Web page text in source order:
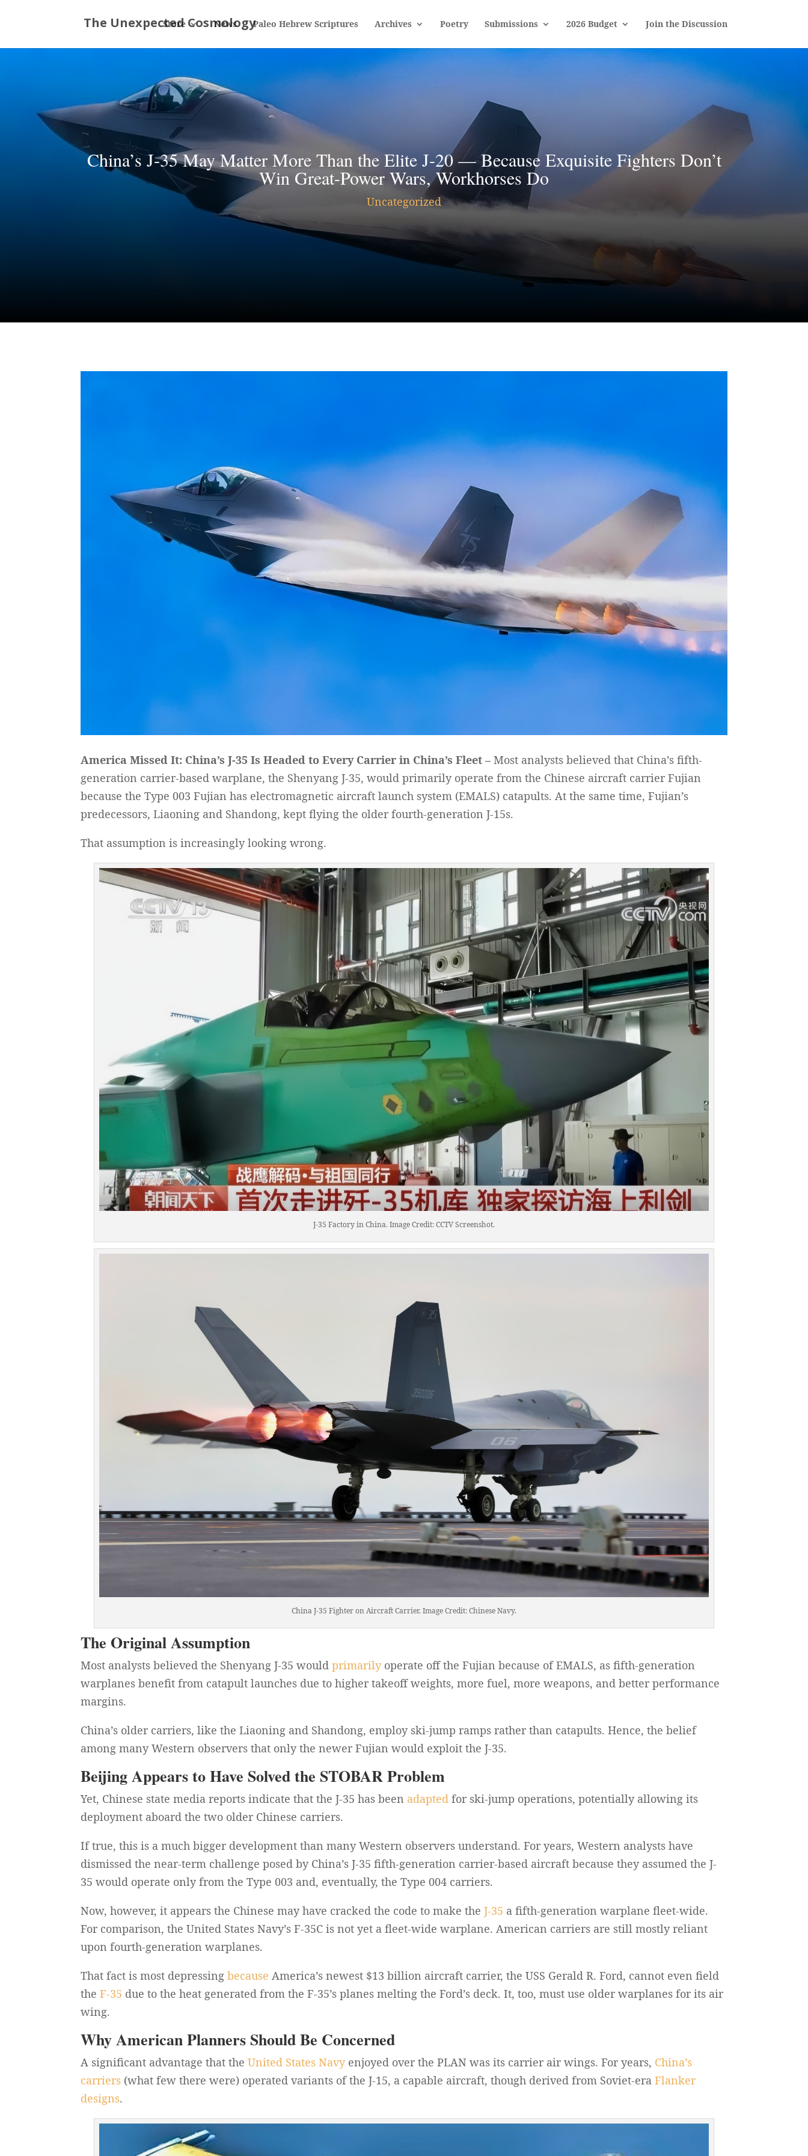
Store News Paleo Hebrew Scriptures Archives Poetry Submissions 2026 Budget Join the Discussion
China’s J-35 May Matter More Than the Elite J-20 — Because Exquisite Fighters Don’t
Win Great-Power Wars, Workhorses Do
Uncategorized
America Missed It: China’s J-35 Is Headed to Every Carrier in China’s Fleet –Most analysts believed that China’s fifth-
generation carrier-based warplane, the Shenyang J-35, would primarily operate from the Chinese aircraft carrier Fujian
because the Type 003 Fujian has electromagnetic aircraft launch system (EMALS) catapults. At the same time, Fujian’s
predecessors, Liaoning and Shandong, kept flying the older fourth-generation J-15s.
That assumption is increasingly looking wrong.
J-35 Factory in China. Image Credit: CCTV Screenshot.
China J-35 Fighter on Aircraft Carrier. Image Credit: Chinese Navy.
The Original Assumption
Most analysts believed the Shenyang J-35 wouldprimarilyoperate off the Fujian because of EMALS, as fifth-generation
warplanes benefit from catapult launches due to higher takeoff weights, more fuel, more weapons, and better performance
margins.
China’s older carriers, like the Liaoning and Shandong, employ ski-jump ramps rather than catapults. Hence, the belief
among many Western observers that only the newer Fujian would exploit the J-35.
Beijing Appears to Have Solved the STOBAR Problem
Yet, Chinese state media reports indicate that the J-35 has been adapted for ski-jump operations, potentially allowing its
deployment aboard the two older Chinese carriers.
If true, this is a much bigger development than many Western observers understand. For years, Western analysts have
dismissed the near-term challenge posed by China’s J-35 fifth-generation carrier-based aircraft because they assumed the J-
35 would operate only from the Type 003 and, eventually, the Type 004 carriers.
Now, however, it appears the Chinese may have cracked the code to make theJ-35 a fifth-generation warplane fleet-wide.
For comparison, the United States Navy’s F-35C is not yet a fleet-wide warplane. American carriers are still mostly reliant
upon fourth-generation warplanes.
That fact is most depressingbecause America’s newest $13 billion aircraft carrier, the USS Gerald R. Ford, cannot even field
theF-35 due to the heat generated from the F-35’s planes melting the Ford’s deck. It, too, must use older warplanes for its air
wing.
Why American Planners Should Be Concerned
A significant advantage that theUnited States Navyenjoyed over the PLAN was its carrier air wings. For years, China’s
carriers (what few there were) operated variants of the J-15, a capable aircraft, though derived from Soviet-eraFlanker
designs.